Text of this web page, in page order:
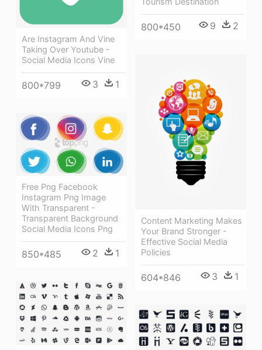
800*450 9 2
Are Instagram And Vine
Taking Over Youtube -
Social Media Icons Vine
800*799 3 1
Content Marketing Makes
Your Brand Stronger -
Effective Social Media
Policies
604*846 3 1
Free Png Facebook
Instagram Png Image
With Transparent -
Transparent Background
Social Media Icons Png
850*485 2 1